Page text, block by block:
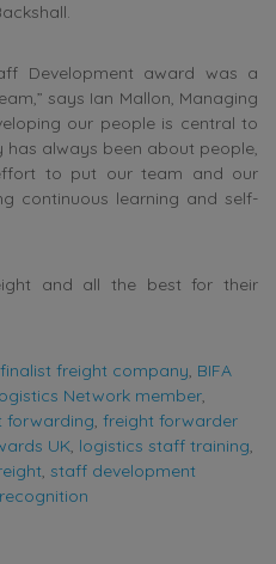
Development award was a
says Ian Mallon, Managing
our people is central to
has always been about people,
to put our team and our
continuous learning and self-
and all the best for their
finalist freight company, BIFA
Network member,
forwarding, freight forwarder
UK, logistics staff training,
, staff development